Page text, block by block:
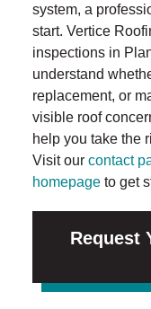
system, a
start. Vertice
inspections in
understand
replacement, or
visible roof
help you take the
Visit our contact
homepage to get
Request